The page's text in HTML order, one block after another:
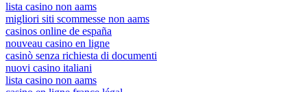
lista casino non aams
migliori siti scommesse non aams
casinos online de españa
nouveau casino en ligne
casinò senza richiesta di documenti
nuovi casino italiani
lista casino non aams